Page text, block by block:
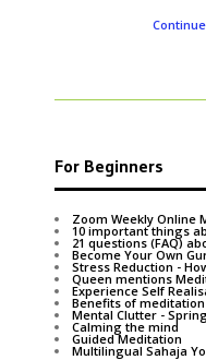
For Beginners
Zoom Weekly Online
10 important things
21 questions (FAQ)
Become Your Own
Stress Reduction -
Queen mentions
Experience Self
Benefits of
Mental Clutter -
Calming the mind
Guided Meditation
Multilingual Sahaja